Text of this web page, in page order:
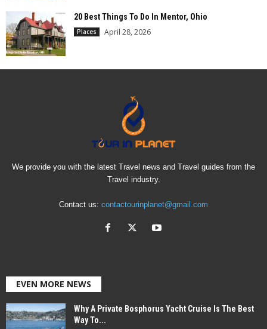
20 Best Things To Do In Mentor, Ohio
Places April 28, 2026
We provide you with the latest Travel news and Travel guides from the
Travel industry.
Contact us: contactourinplanet@gmail.com
EVEN MORE NEWS
Why A Private Bosphorus Yacht Cruise Is The Best
Way To...